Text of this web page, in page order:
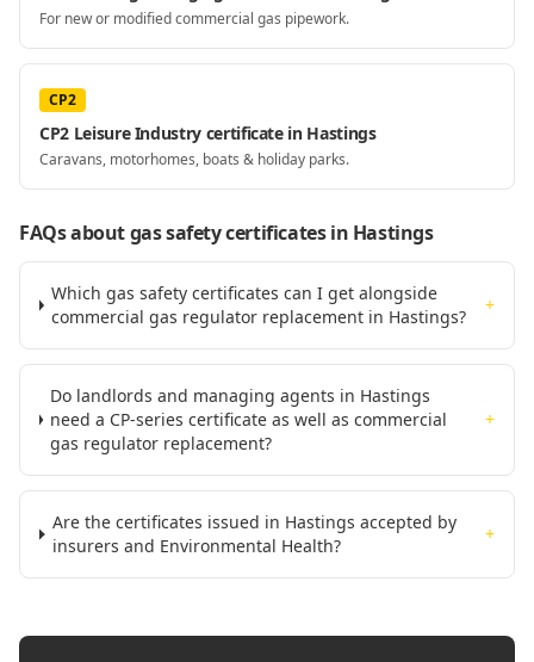
For new or modified commercial gas pipework.
CP2
CP2 Leisure Industry certificate in Hastings
Caravans, motorhomes, boats & holiday parks.
FAQs about gas safety certificatesin Hastings
Which gas safety certificates can I get alongside
commercial gas regulator replacement in Hastings?
+
Do landlords and managing agents in Hastings
need a CP-series certificate as well as commercial
gas regulator replacement?
+
Are the certificates issued in Hastings accepted by
insurers and Environmental Health?
+